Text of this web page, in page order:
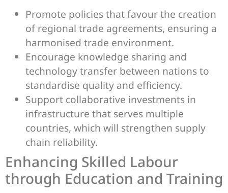
Promote policies that favour the creation
of regional trade agreements, ensuring a
harmonised trade environment.
Encourage knowledge sharing and
technology transfer between nations to
standardise quality and efficiency.
Support collaborative investments in
infrastructure that serves multiple
countries, which will strengthen supply
chain reliability.
Enhancing Skilled Labour
through Education and Training